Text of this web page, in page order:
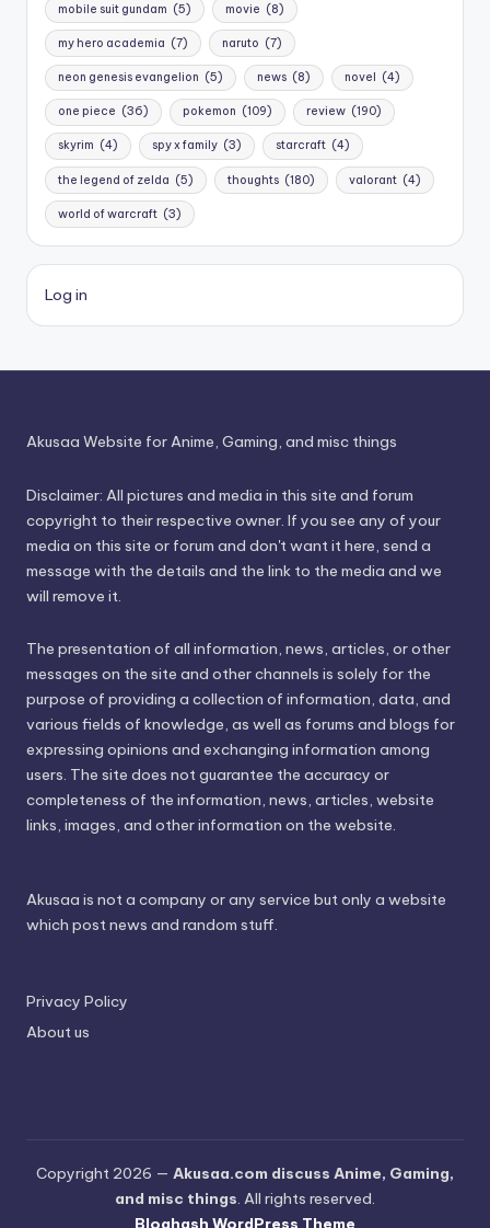
mobile suit gundam (5) movie (8)
my hero academia (7) naruto (7)
neon genesis evangelion (5) news (8) novel (4)
one piece (36) pokemon (109) review (190)
skyrim (4) spy x family (3) starcraft (4)
the legend of zelda (5) thoughts (180) valorant (4)
world of warcraft (3)
Log in
Akusaa Website for Anime, Gaming, and misc things
Disclaimer: All pictures and media in this site and forum
copyright to their respective owner. If you see any of your
media on this site or forum and don't want it here, send a
message with the details and the link to the media and we
will remove it.
The presentation of all information, news, articles, or other
messages on the site and other channels is solely for the
purpose of providing a collection of information, data, and
various fields of knowledge, as well as forums and blogs for
expressing opinions and exchanging information among
users. The site does not guarantee the accuracy or
completeness of the information, news, articles, website
links, images, and other information on the website.
Akusaa is not a company or any service but only a website
which post news and random stuff.
Privacy Policy
About us
Copyright 2026 — Akusaa.com discuss Anime, Gaming,
and misc things. All rights reserved.
Bloghash WordPress Theme